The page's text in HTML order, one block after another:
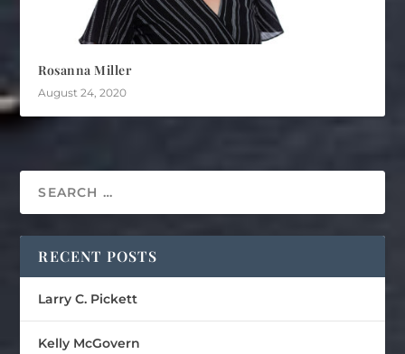
Rosanna Miller
August 24, 2020
RECENT POSTS
Larry C. Pickett
Kelly McGovern